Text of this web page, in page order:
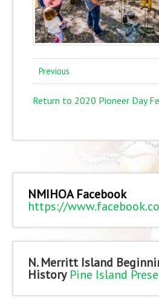
Previous
Return to 2020 Pioneer Day
NMIHOA Facebook
https://
N. Merritt Island
History Pine Island